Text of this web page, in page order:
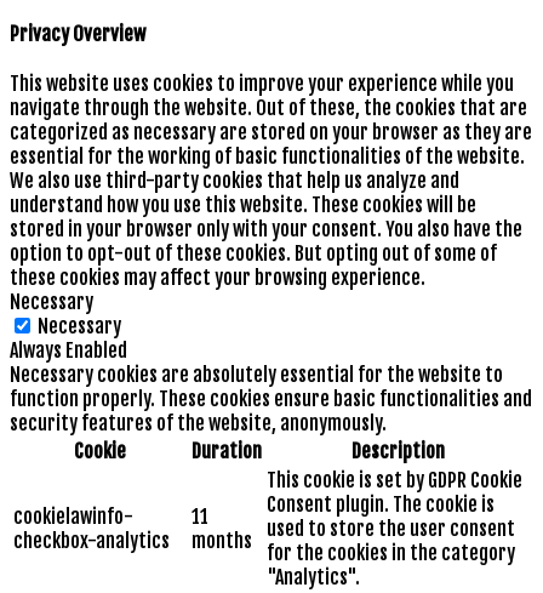
Privacy Overview
This website uses cookies to improve your experience while you
navigate through the website. Out of these, the cookies that are
categorized as necessary are stored on your browser as they are
essential for the working of basic functionalities of the website.
We also use third-party cookies that help us analyze and
understand how you use this website. These cookies will be
stored in your browser only with your consent. You also have the
option to opt-out of these cookies. But opting out of some of
these cookies may affect your browsing experience.
Necessary
Necessary
Always Enabled
Necessary cookies are absolutely essential for the website to
function properly. These cookies ensure basic functionalities and
security features of the website, anonymously.
Cookie
Duration Description
cookielawinfo-
checkbox-analytics
11
months
This cookie is set by GDPR Cookie
Consent plugin. The cookie is
used to store the user consent
for the cookies in the category
"Analytics".